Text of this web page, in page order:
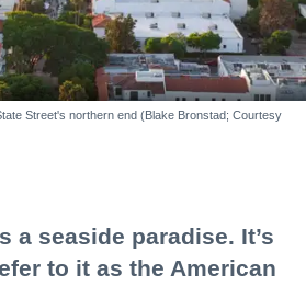
Street's northern end (Blake Bronstad; Courtesy
a seaside paradise. It’s
to it as the American